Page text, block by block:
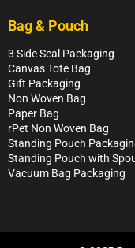
Bag & Pouch
3 Side Seal Packaging
Canvas Tote Bag
Gift Packaging
Non Woven Bag
Paper Bag
rPet Non Woven Bag
Standing Pouch
Standing Pouch with
Vacuum Bag Packaging